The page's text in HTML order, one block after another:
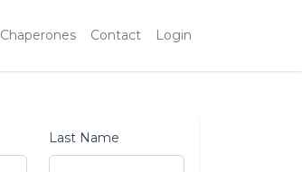
Chaperones Contact Login
Last Name